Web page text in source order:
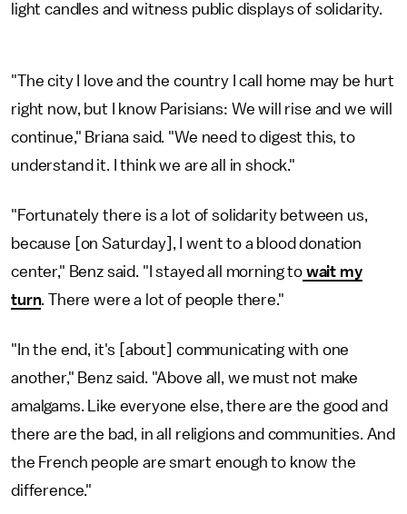
light candles and witness public displays of solidarity.
"The city I love and the country I call home may be hurt
right now, but I know Parisians: We will rise and we will
continue," Briana said. "We need to digest this, to
understand it. I think we are all in shock."
"Fortunately there is a lot of solidarity between us,
because [on Saturday], I went to a blood donation
center," Benz said. "I stayed all morning towait my
turn. There were a lot of people there."
"In the end, it's [about] communicating with one
another," Benz said. "Above all, we must not make
amalgams. Like everyone else, there are the good and
there are the bad, in all religions and communities. And
the French people are smart enough to know the
difference."